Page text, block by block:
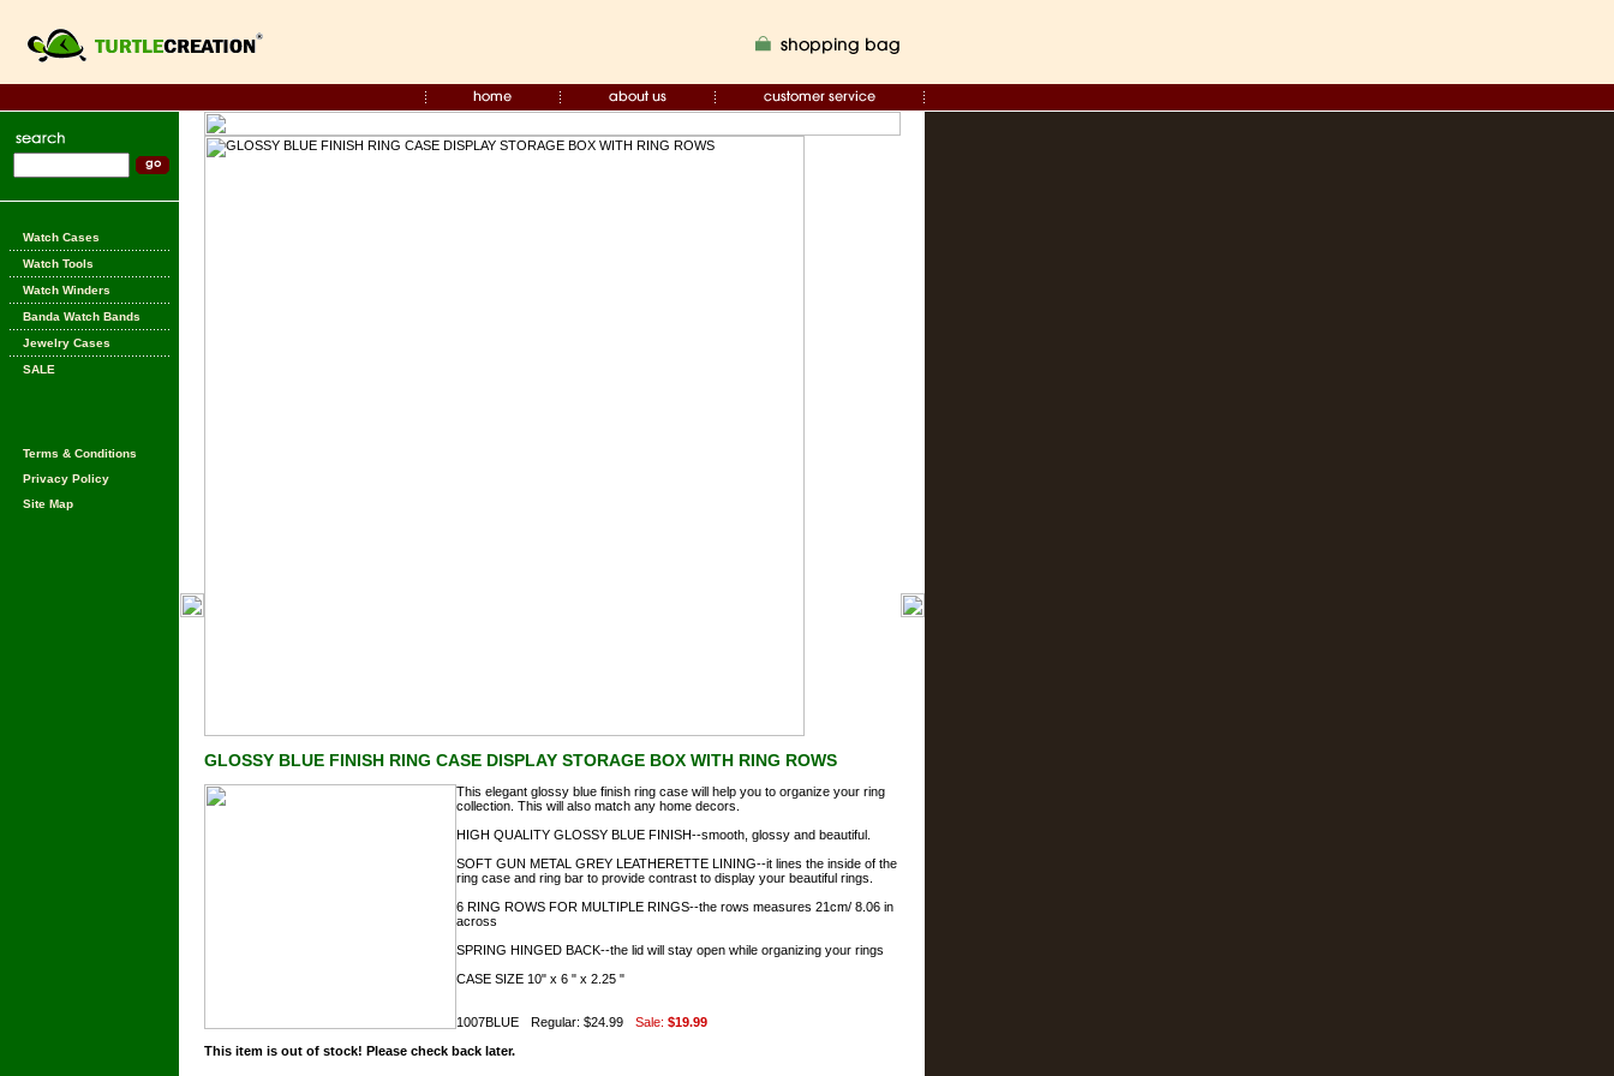
Watch Cases
Watch Tools
Watch Winders
Banda Watch Bands
Jewelry Cases
SALE
Terms & Conditions
Privacy Policy
Site Map
GLOSSY BLUE FINISH RING CASE DISPLAY STORAGE BOX WITH RING ROWS
This elegant glossy blue finish ring case will help you to organize your ring
collection. This will also match any home decors.
HIGH QUALITY GLOSSY BLUE FINISH--smooth, glossy and beautiful.
SOFT GUN METAL GREY LEATHERETTE LINING--it lines the inside of the
ring case and ring bar to provide contrast to display your beautiful rings.
6 RING ROWS FOR MULTIPLE RINGS--the rows measures 21cm/ 8.06 in
across
SPRING HINGED BACK--the lid will stay open while organizing your rings
CASE SIZE 10" x 6 " x 2.25 "
1007BLUE Regular: $24.99 Sale: $19.99
This item is out of stock! Please check back later.